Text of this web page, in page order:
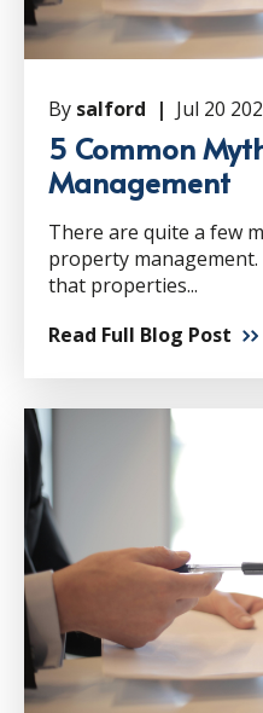
By salford | Jul 20
5 Common
Management
There are quite a few
property
that properties...
Read Full Blog Post